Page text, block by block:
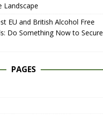
Landscape
EU and British Alcohol Free
Do Something Now to Secure
PAGES